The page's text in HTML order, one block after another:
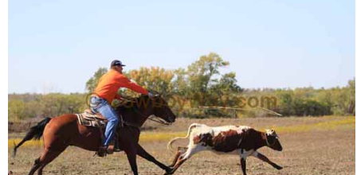
Rodeo News
Miscellaneous